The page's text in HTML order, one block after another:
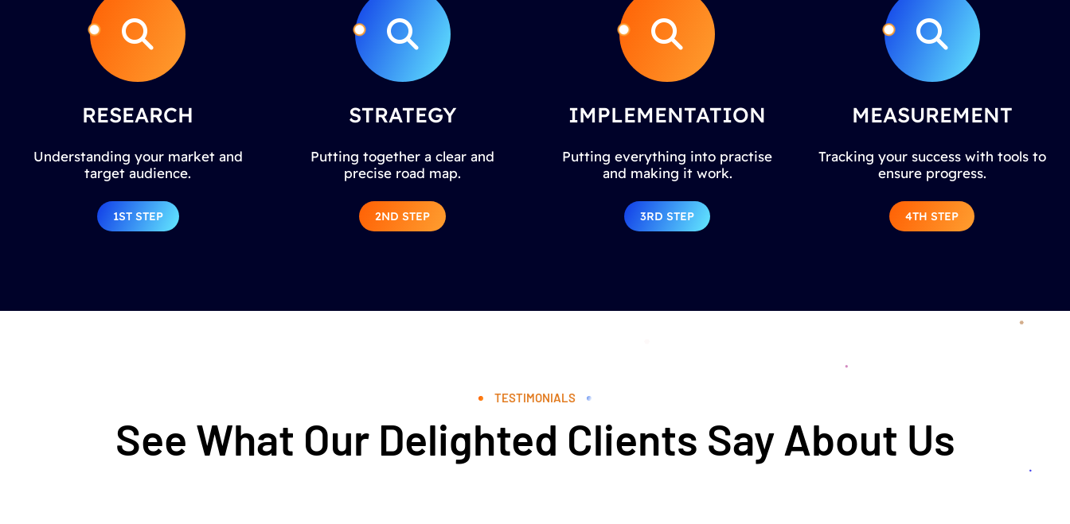
RESEARCH
Understanding your market and
target audience.
1ST STEP
STRATEGY
Putting together a clear and
precise road map.
2ND STEP
IMPLEMENTATION
Putting everything into practise
and making it work.
3RD STEP
MEASUREMENT
Tracking your success with tools to
ensure progress.
4TH STEP
TESTIMONIALS
See What Our Delighted Clients Say About Us